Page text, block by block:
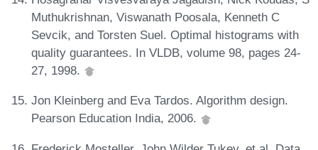
Muthukrishnan, Viswanath Poosala, Kenneth C
Sevcik, and Torsten Suel. Optimal histograms with
quality guarantees. In VLDB, volume 98, pages 24-
27, 1998.
Jon Kleinberg and Eva Tardos. Algorithm design.
Pearson Education India, 2006.